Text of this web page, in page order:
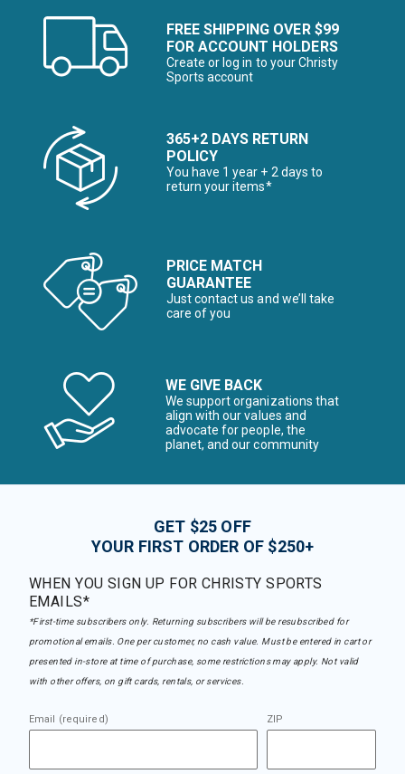
FREE SHIPPING OVER $99
FOR ACCOUNT HOLDERS
Create or log in to your Christy
Sports account
365+2 DAYS RETURN
POLICY
You have 1 year + 2 days to
return your items*
PRICE MATCH
GUARANTEE
Just contact us and we’ll take
care of you
WE GIVE BACK
We support organizations that
align with our values and
advocate for people, the
planet, and our community
GET $25 OFF
YOUR FIRST ORDER OF $250+
WHEN YOU SIGN UP FOR CHRISTY SPORTS
EMAILS*
*First-time subscribers only. Returning subscribers will be resubscribed for
promotional emails. One per customer, no cash value. Must be entered in cart or
presented in-store at time of purchase, some restrictions may apply. Not valid
with other offers, on gift cards, rentals, or services.
Email (required) ZIP